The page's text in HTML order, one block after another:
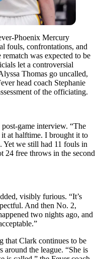
Phoenix Mercury
fouls, confrontations, and
was expected to be
let a controversial
Thomas go uncalled,
head coach Stephanie
of the officiating.
game interview. “The
at halftime. I brought it to
Yet we still had 11 fouls in
24 free throws in the second
visibly furious. “It’s
And then No. 2,
two nights ago, and
that Clark continues to be
the league. “She is